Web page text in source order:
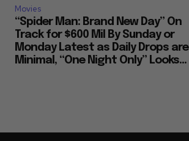
Movies
“Spider Man: Brand New Day” On
Track for $600 Mil By Sunday or
Monday Latest as Daily Drops are
Minimal, “One Night Only” Looks...